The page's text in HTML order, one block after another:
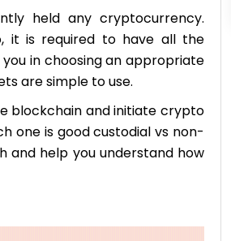
held any cryptocurrency.
it is required to have all the
in choosing an appropriate
are simple to use.
blockchain and initiate crypto
one is good custodial vs non-
and help you understand how